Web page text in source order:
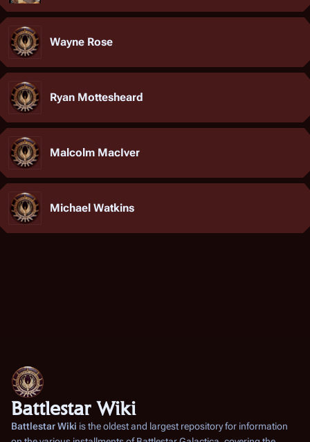
Wayne Rose
Ryan Mottesheard
Malcolm MacIver
Michael Watkins
Battlestar Wiki
Battlestar Wiki is the oldest and largest repository for information